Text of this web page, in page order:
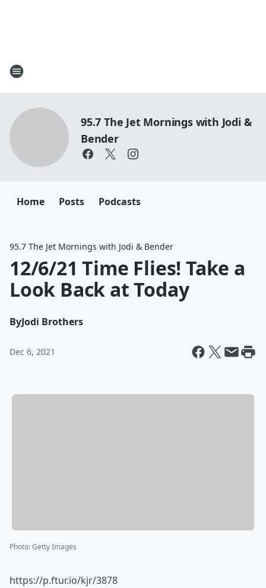
95.7 The Jet Mornings with Jodi &
Bender
Home Posts Podcasts
95.7 The Jet Mornings with Jodi & Bender
12/6/21 Time Flies! Take a
Look Back at Today
ByJodi Brothers
Dec 6, 2021
Photo:Getty Images
https://p.ftur.io/kjr/3878